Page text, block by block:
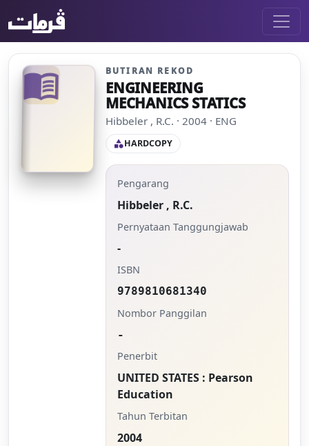
menu_book BUTIRAN REKOD
ENGINEERING
MECHANICS STATICS
Hibbeler , R.C. · 2004 · ENG
categoryHARDCOPY
Pengarang
Hibbeler , R.C.
Pernyataan Tanggungjawab
-
ISBN
9789810681340
Nombor Panggilan
-
Penerbit
UNITED STATES : Pearson
Education
Tahun Terbitan
2004